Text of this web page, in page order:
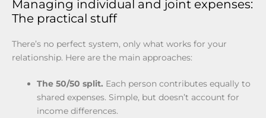
Managing individual and joint expenses:
The practical stuff
There’s no perfect system, only what works for your
relationship. Here are the main approaches:
The 50/50 split. Each person contributes equally to
shared expenses. Simple, but doesn’t account for
income differences.